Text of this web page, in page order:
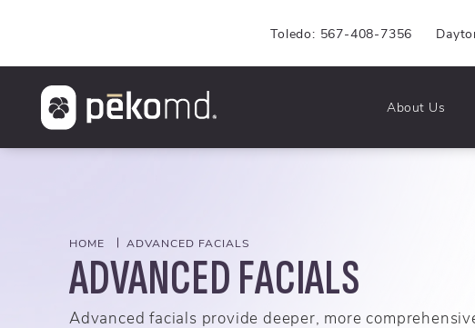
Toledo: 567-408-7356
About Us
ADVANCED FACIALS
Advanced facials provide deeper, more
HOME ADVANCED FACIALS